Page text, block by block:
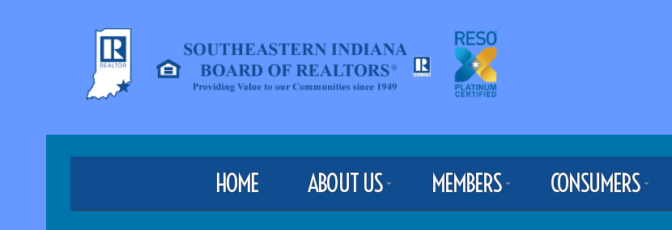
HOME ABOUT US MEMBERS CONSUMERS